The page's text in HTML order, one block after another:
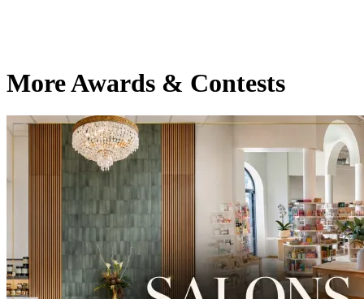
More Awards & Contests